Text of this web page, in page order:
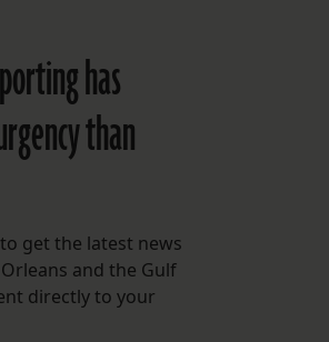
has
than
get the latest news
and the Gulf
directly to your